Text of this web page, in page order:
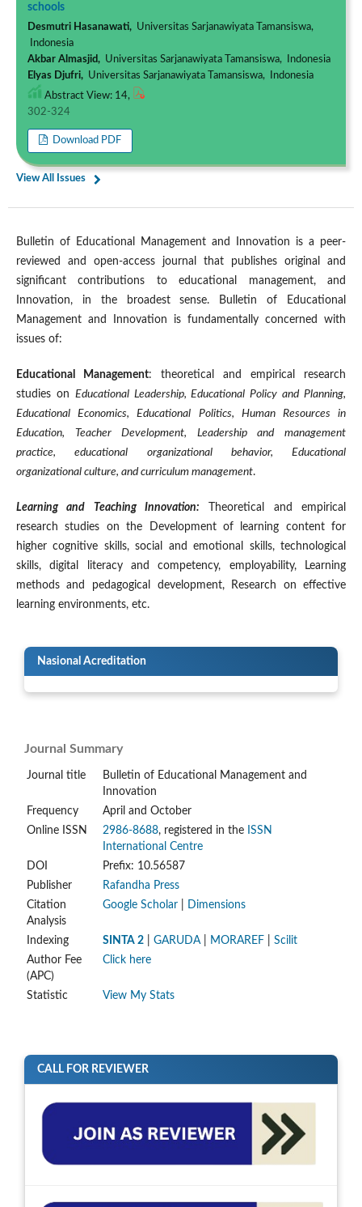
schools
Desmutri Hasanawati,Universitas Sarjanawiyata Tamansiswa,
Indonesia
Akbar Almasjid,Universitas Sarjanawiyata Tamansiswa, Indonesia
Elyas Djufri,Universitas Sarjanawiyata Tamansiswa, Indonesia
Abstract View: 14,
302-324
Download PDF
View All Issues
Bulletin of Educational Management and Innovation is a peer-
reviewed and open-access journal that publishes original and
significant contributions to educational management, and
Innovation, in the broadest sense. Bulletin of Educational
Management and Innovation is fundamentally concerned with
issues of:
Educational Management: theoretical and empirical research
studies on Educational Leadership, Educational Policy and Planning,
Educational Economics, Educational Politics, Human Resources in
Education, Teacher Development, Leadership and management
practice, educational organizational behavior, Educational
organizational culture, and curriculum management.
Learning and Teaching Innovation: Theoretical and empirical
research studies on the Development of learning content for
higher cognitive skills, social and emotional skills, technological
skills, digital literacy and competency, employability, Learning
methods and pedagogical development, Research on effective
learning environments, etc.
Nasional Acreditation
Journal Summary
Journal title
Bulletin of Educational Management and
Innovation
Frequency
April and October
Online ISSN
2986-8688, registered in the ISSN
International Centre
DOI
Prefix: 10.56587
Publisher
Rafandha Press
Citation
Analysis
Google Scholar Dimensions
Indexing SINTA 2 GARUDA MORAREF
Scilit
Author Fee
(APC)
Click here
Statistic View My Stats
CALL FOR REVIEWER